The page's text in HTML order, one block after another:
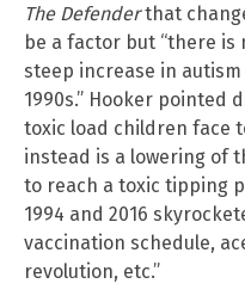
The Defenderthat
be a factor but “there
steep increase in
1990s.” Hooker pointed
toxic load children face
instead is a lowering of
to reach a toxic tipping
1994 and 2016
vaccination schedule,
revolution, etc.”